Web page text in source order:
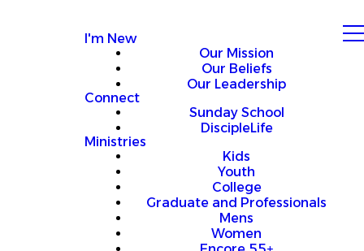
I'm New
Our Mission
Our Beliefs
Our Leadership
Connect
Sunday School
DiscipleLife
Ministries
Kids
Youth
College
Graduate and Professionals
Mens
Women